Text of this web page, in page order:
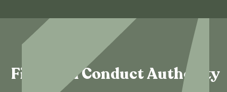
Financial Conduct Authority